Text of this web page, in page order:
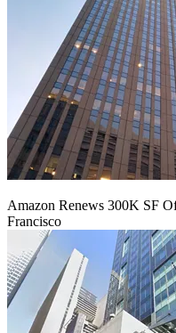
Amazon Renews 300K SF
Francisco